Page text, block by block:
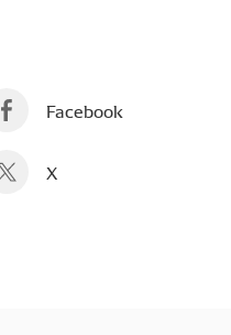
Facebook
X